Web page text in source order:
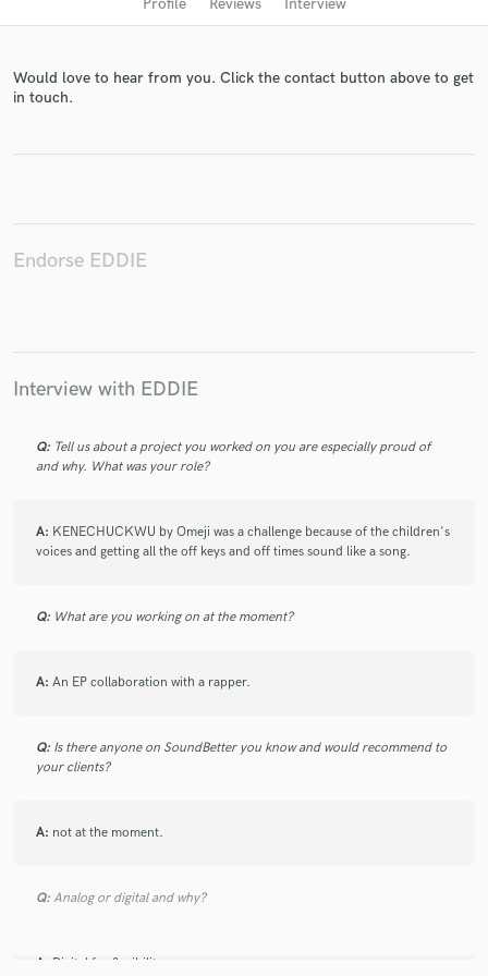
Would love to hear from you. Click the contact button above to get
in touch.
Endorse EDDIE
Interview with EDDIE
Q: Tell us about a project you worked on you are especially proud of
and why. What was your role?
A: KENECHUCKWU by Omeji was a challenge because of the children's
voices and getting all the off keys and off times sound like a song.
Q: What are you working on at the moment?
A: An EP collaboration with a rapper.
Q: Is there anyone on SoundBetter you know and would recommend to
your clients?
A: not at the moment.
Q: Analog or digital and why?
A: Digital for flexibility
Fund and work on your project through our